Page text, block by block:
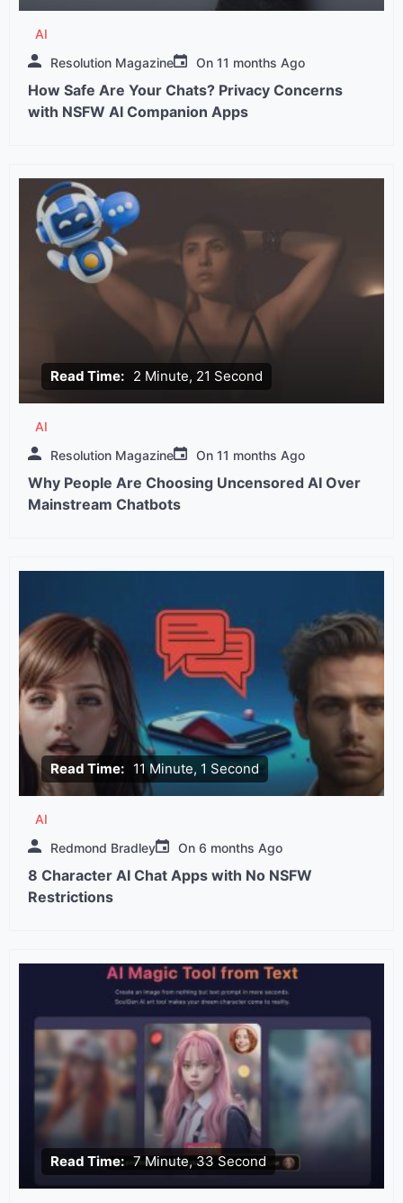
AI
Resolution Magazine
On 11 months Ago
How Safe Are Your Chats? Privacy Concerns
with NSFW AI Companion Apps
Read Time: 2 Minute, 21 Second
AI
Resolution Magazine
On 11 months Ago
Why People Are Choosing Uncensored AI Over
Mainstream Chatbots
Read Time: 11 Minute, 1 Second
AI
Redmond Bradley
On 6 months Ago
8 Character AI Chat Apps with No NSFW
Restrictions
Read Time: 7 Minute, 33 Second